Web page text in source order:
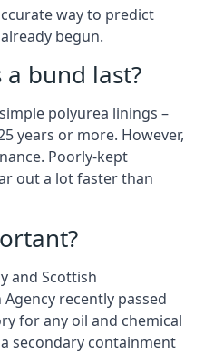
way to predict
begun.
bund last?
polyurea linings –
years or more. However,
Poorly-kept
out a lot faster than
and Scottish
recently passed
for any oil and chemical
secondary containment